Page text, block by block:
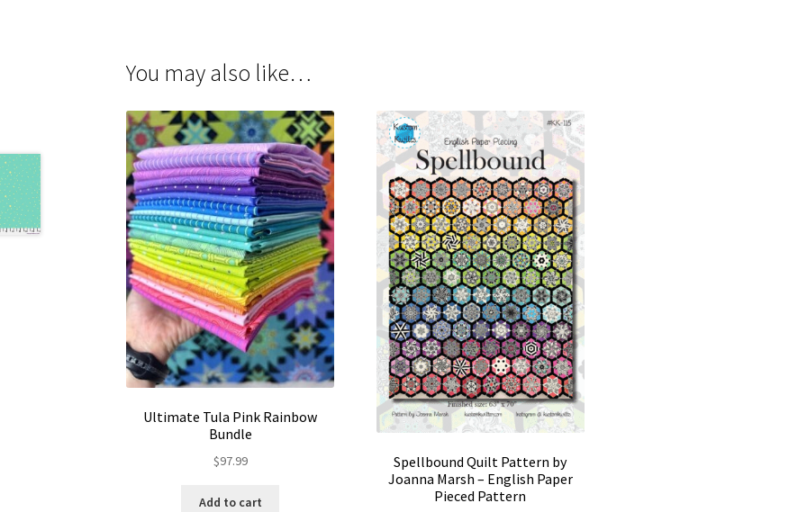
You may also like…
Ultimate Tula Pink Rainbow
Bundle
$97.99
Add to cart
Spellbound Quilt Pattern by
Joanna Marsh – English Paper
Pieced Pattern